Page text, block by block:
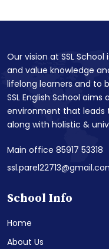
Our vision at SSL
and value knowledge
lifelong learners and to
SSL English School
environment that leads
along with holistic &
Main office 85917 53318
School Info
Home
About Us